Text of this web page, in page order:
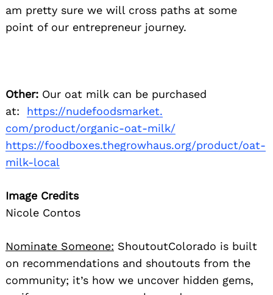
am pretty sure we will cross paths at some
point of our entrepreneur journey.
Other: Our oat milk can be purchased
at: https://nudefoodsmarket.
com/product/organic-oat-milk/
https://foodboxes.thegrowhaus.org/product/oat-
milk-local
Image Credits
Nicole Contos
Nominate Someone: ShoutoutColorado is built
on recommendations and shoutouts from the
community; it’s how we uncover hidden gems,